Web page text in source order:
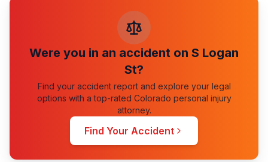
Were you in an accident on S Logan
St?
Find your accident report and explore your legal
options with a top-rated Colorado personal injury
attorney.
Find Your Accident